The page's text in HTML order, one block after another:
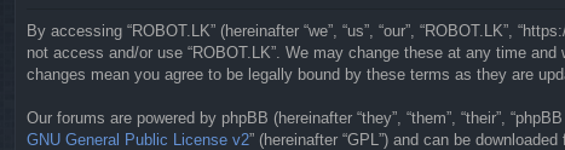
By accessing “ROBOT.LK” (hereinafter “we”, “us”, “our”, “ROBOT.LK”,
not access and/or use “ROBOT.LK”. We may change these at any time
changes mean you agree to be legally bound by these terms as they are
Our forums are powered by phpBB (hereinafter “they”, “them”, “their”,
GNU General Public License v2” (hereinafter “GPL”) and can be downloaded